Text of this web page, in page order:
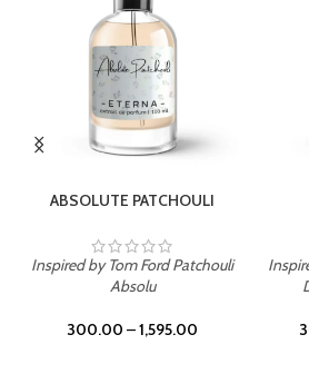
ABSOLUTE PATCHOULI
Inspired by Tom Ford Patchouli
Absolu
300.00 –1,595.00